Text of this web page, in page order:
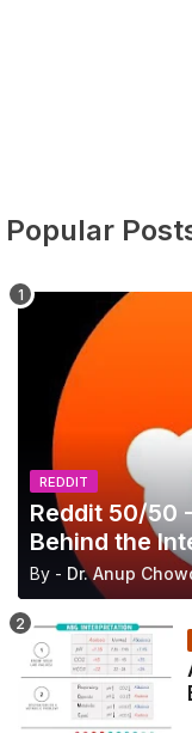
Popular
REDDIT
Reddit 50/50
Behind the
By - Dr. Anup